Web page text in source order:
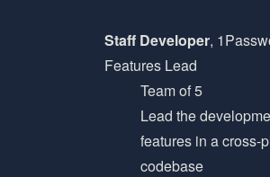
Staff Developer,
Features Lead
Team of 5
Lead the
features in a cross-
codebase